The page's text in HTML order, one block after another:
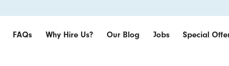
FAQs Why Hire Us? Our Blog Jobs Special